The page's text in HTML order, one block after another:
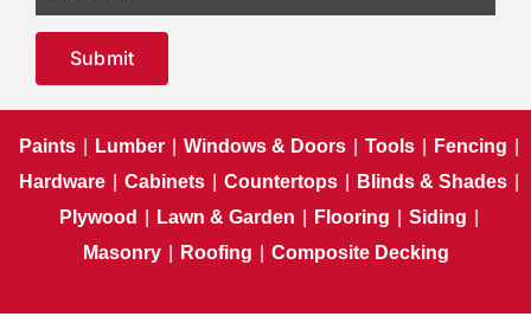
Submit
Paints Lumber Windows & Doors Tools Fencing
Hardware
Cabinets Countertops Blinds & Shades
Plywood
Lawn & Garden Flooring Siding
Masonry
Roofing Composite Decking